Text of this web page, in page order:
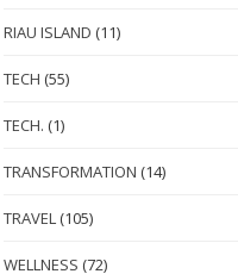
RIAU ISLAND (11)
TECH (55)
TECH. (1)
TRANSFORMATION (14)
TRAVEL (105)
WELLNESS (72)